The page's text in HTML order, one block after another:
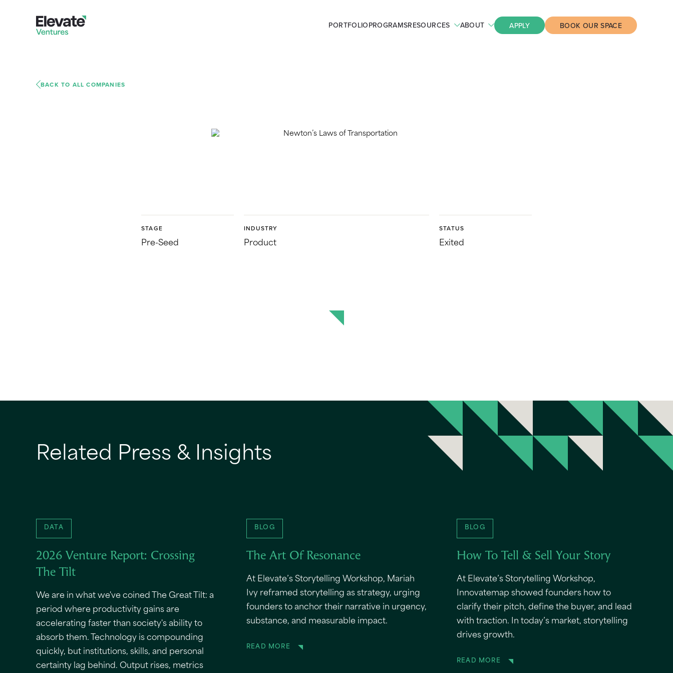
PORTFOLIOPROGRAMSRESOURCES ABOUT APPLY BOOK OUR SPACE
BACK TO ALL COMPANIES
STAGE
Pre-Seed
INDUSTRY
Product
STATUS
Exited
Related Press & Insights
DATA
2026 Venture Report: Crossing
The Tilt
We are in what we've coined The Great Tilt: a
period where productivity gains are
accelerating faster than society's ability to
absorb them. Technology is compounding
quickly, but institutions, skills, and personal
certainty lag behind. Output rises, metrics
BLOG
The Art Of Resonance
At Elevate’s Storytelling Workshop, Mariah
Ivy reframed storytelling as strategy, urging
founders to anchor their narrative in urgency,
substance, and measurable impact.
READ MORE
BLOG
How To Tell & Sell Your Story
At Elevate’s Storytelling Workshop,
Innovatemap showed founders how to
clarify their pitch, define the buyer, and lead
with traction. In today’s market, storytelling
drives growth.
READ MORE